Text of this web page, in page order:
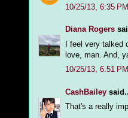
10/25/13, 6:35 PM
Diana Rogers
I feel very talked
love, man. And,
10/25/13, 6:51 PM
CashBailey
That's a really